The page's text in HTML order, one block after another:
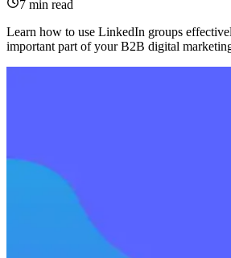
7 min read
Learn how to use LinkedIn groups
important part of your B2B digital